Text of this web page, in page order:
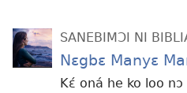
SANEBIMƆI NI
Nɛgbɛ Manyɛ
Kɛ́ oná he ko loo